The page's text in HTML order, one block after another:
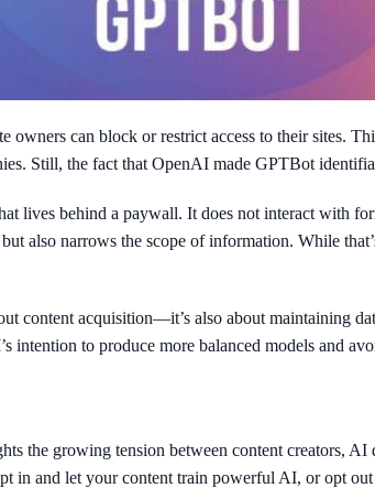
can block or restrict access to their sites.
Still, the fact that OpenAI made GPTBot
lives behind a paywall. It does not interact with
also narrows the scope of information. While
content acquisition—it’s also about maintaining
intention to produce more balanced models and
the growing tension between content creators,
in and let your content train powerful AI, or opt